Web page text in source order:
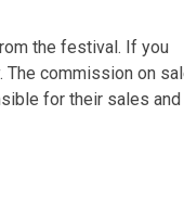
the festival. If you
The commission on
for their sales and